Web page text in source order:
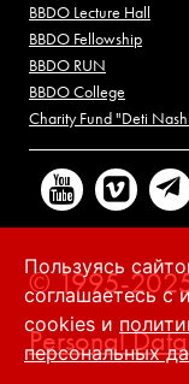
BBDO Lecture Hall
BBDO Fellowship
BBDO RUN
BBDO College
Charity Fund "Deti
© 1995-
Personal
Пользуясь
соглашаетесь с
cookies и
персональных